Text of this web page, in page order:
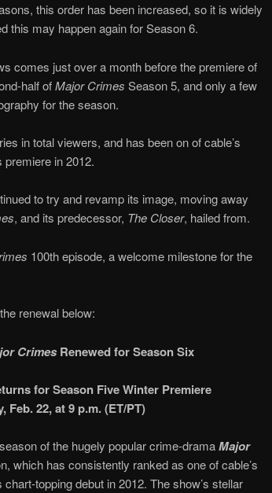
this order has been increased, so it is widely
this may happen again for Season 6.
comes just over a month before the premiere of
half ofMajor Crimes Season 5, and only a few
for the season.
in total viewers, and has been on of cable’s
in 2012.
to try and revamp its image, moving away
, and its predecessor, The Closer, hailed from.
100th episode, a welcome milestone for the
renewal below:
CrimesRenewed for Season Six
for Season Five Winter Premiere
Feb. 22, at 9 p.m. (ET/PT)
of the hugely popular crime-dramaMajor
which has consistently ranked as one of cable’s
topping debut in 2012. The show’s stellar